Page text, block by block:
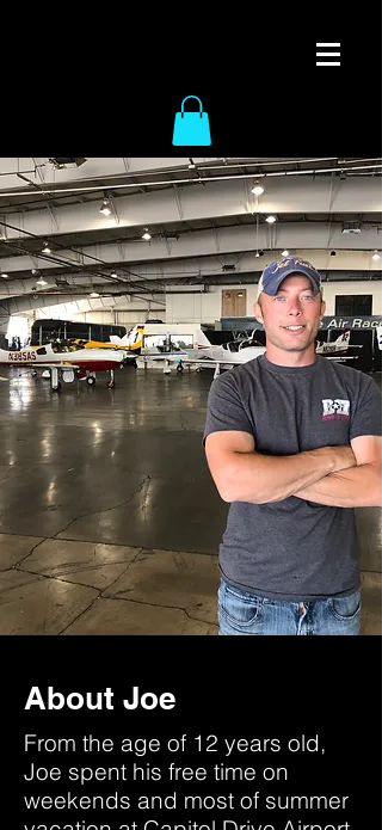
About Joe
From the age of 12 years old,
Joe spent his free time on
weekends and most of summer